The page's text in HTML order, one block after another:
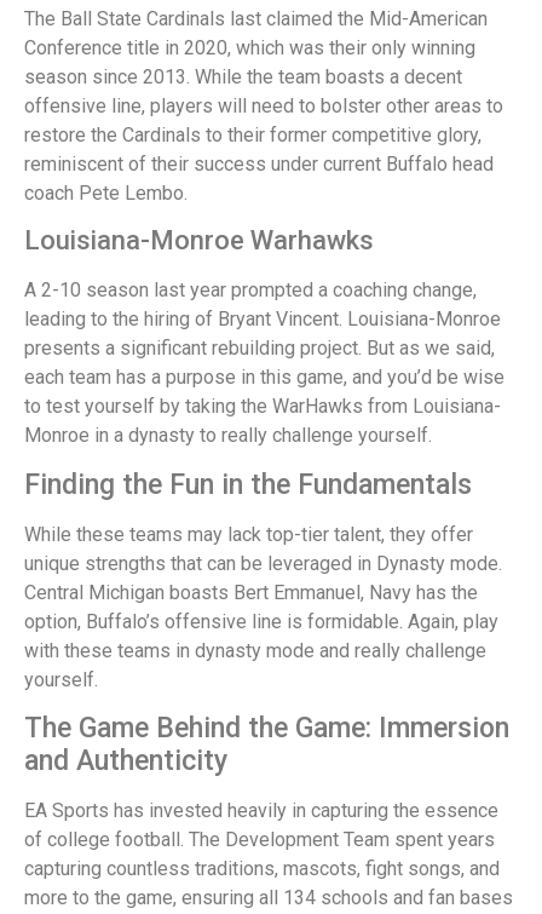
The Ball State Cardinals last claimed the Mid-American
Conference title in 2020, which was their only winning
season since 2013. While the team boasts a decent
offensive line, players will need to bolster other areas to
restore the Cardinals to their former competitive glory,
reminiscent of their success under current Buffalo head
coach Pete Lembo.
Louisiana-Monroe Warhawks
A 2-10 season last year prompted a coaching change,
leading to the hiring of Bryant Vincent. Louisiana-Monroe
presents a significant rebuilding project. But as we said,
each team has a purpose in this game, and you’d be wise
to test yourself by taking the WarHawks from Louisiana-
Monroe in a dynasty to really challenge yourself.
Finding the Fun in the Fundamentals
While these teams may lack top-tier talent, they offer
unique strengths that can be leveraged in Dynasty mode.
Central Michigan boasts Bert Emmanuel, Navy has the
option, Buffalo’s offensive line is formidable. Again, play
with these teams in dynasty mode and really challenge
yourself.
The Game Behind the Game: Immersion
and Authenticity
EA Sports has invested heavily in capturing the essence
of college football. The Development Team spent years
capturing countless traditions, mascots, fight songs, and
more to the game, ensuring all 134 schools and fan bases